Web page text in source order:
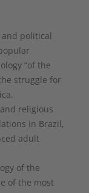
and political
“of the
struggle for
religious
in Brazil,
adult
of the
of the most